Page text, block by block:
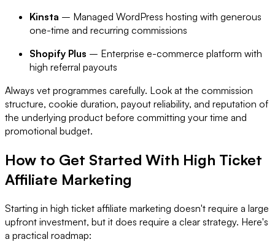
Kinsta – Managed WordPress hosting with generous
one-time and recurring commissions
Shopify Plus – Enterprise e-commerce platform with
high referral payouts
Always vet programmes carefully. Look at the commission
structure, cookie duration, payout reliability, and reputation of
the underlying product before committing your time and
promotional budget.
How to Get Started With High Ticket
Affiliate Marketing
Starting in high ticket affiliate marketing doesn't require a large
upfront investment, but it does require a clear strategy. Here's
a practical roadmap: